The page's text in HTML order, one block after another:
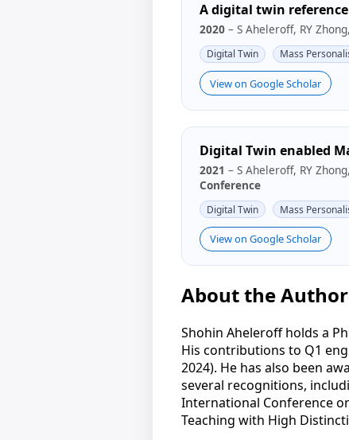
A digital twin
2020 – S Aheleroff, RY
Digital Twin Mass
View on Google Scholar
Digital Twin enabled
2021 – S Aheleroff, RY
Conference
Digital Twin Mass
View on Google Scholar
About the Author
Shohin Aheleroff holds a
His contributions to Q1
2024). He has also been
several recognitions,
International Conference
Teaching with High